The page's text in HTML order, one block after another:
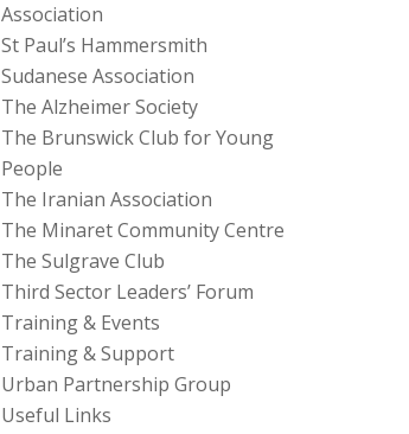
Association
St Paul’s Hammersmith
Sudanese Association
The Alzheimer Society
The Brunswick Club for Young
People
The Iranian Association
The Minaret Community Centre
The Sulgrave Club
Third Sector Leaders’ Forum
Training & Events
Training & Support
Urban Partnership Group
Useful Links